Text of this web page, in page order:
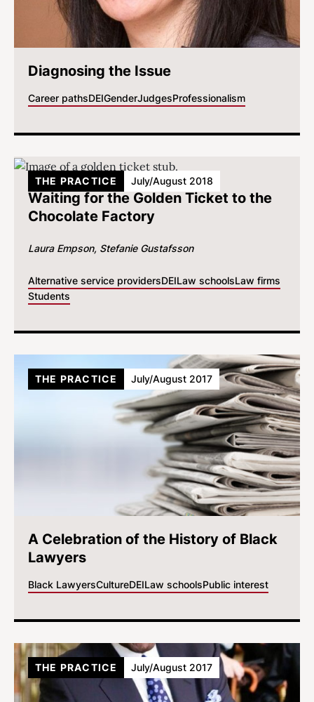
Diagnosing the Issue
Career pathsDEIGenderJudgesProfessionalism
Waiting for the Golden Ticket to the
Chocolate Factory
Laura Empson Stefanie Gustafsson
Alternative service providersDEILaw schoolsLaw firms
Students
THE PRACTICE July/August 2018
A Celebration of the History of Black
Lawyers
Black LawyersCultureDEILaw schoolsPublic interest
THE PRACTICE July/August 2017
THE PRACTICE July/August 2017